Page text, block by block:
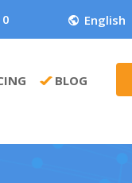
English
BLOG